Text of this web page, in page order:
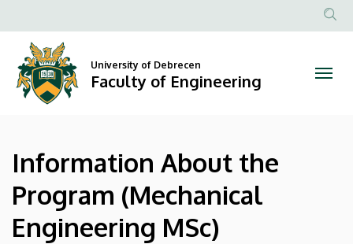
About
the
Program
(Mechanical
Engineering
MSc)
to
content
Anonim
University of Debrecen
Faculty of Engineering
Information About the
Program (Mechanical
Engineering MSc)